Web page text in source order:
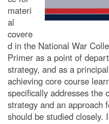
materi
al
covere
d in the National War
Primer as a point of
strategy, and as a
achieving core course
specifically addresses the
strategy and an approach
should be studied closely.